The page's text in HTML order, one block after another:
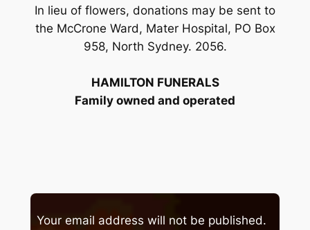
In lieu of flowers, donations may be sent to
the McCrone Ward, Mater Hospital, PO Box
958, North Sydney. 2056.
HAMILTON FUNERALS
Family owned and operated
Your email address will not be published.